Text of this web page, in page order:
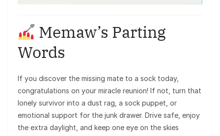
Memaw’s Parting
Words
If you discover the missing mate to a sock today,
congratulations on your miracle reunion! If not, turn that
lonely survivor into a dust rag, a sock puppet, or
emotional support for the junk drawer. Drive safe, enjoy
the extra daylight, and keep one eye on the skies